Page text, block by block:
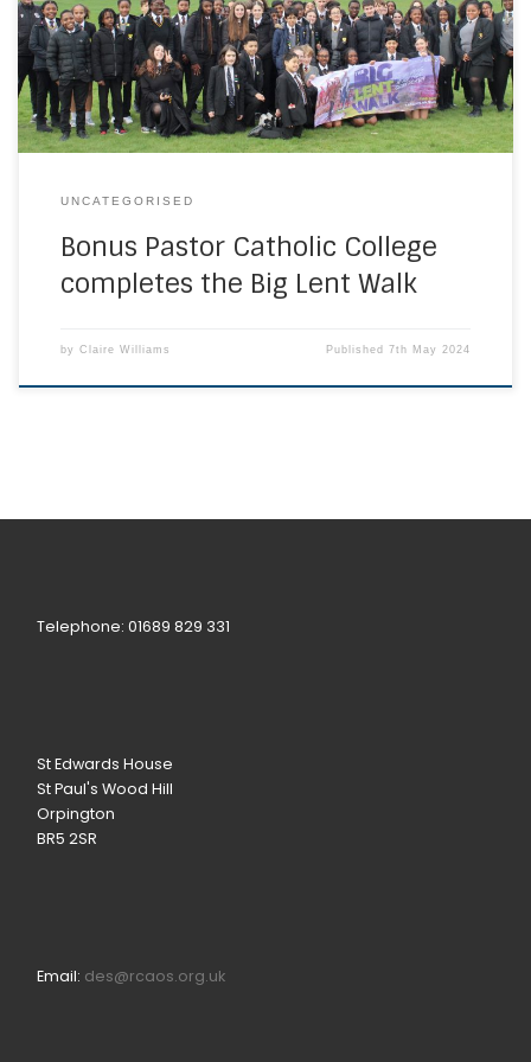
CAFOD showing their passion for Catholic Social Teaching
and the importance of working towards eliminating global
poverty. An amazing £879.65 was […]
UNCATEGORISED
Bonus Pastor Catholic College
completes the Big Lent Walk
by Claire Williams Published7th May 2024
Telephone: 01689 829 331
St Edwards House
St Paul's Wood Hill
Orpington
BR5 2SR
Email: des@rcaos.org.uk